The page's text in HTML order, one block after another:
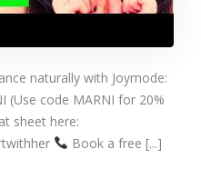
naturally with Joymode:
code MARNI for 20%
sheet here:
Book a free [...]